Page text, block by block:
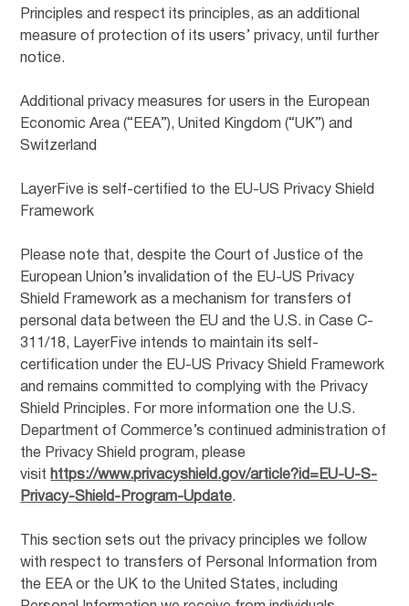
Principles and respect its principles, as an additional
measure of protection of its users’ privacy, until further
notice.
Additional privacy measures for users in the European
Economic Area (“EEA”), United Kingdom (“UK”) and
Switzerland
LayerFive is self-certified to the EU-US Privacy Shield
Framework
Please note that, despite the Court of Justice of the
European Union’s invalidation of the EU-US Privacy
Shield Framework as a mechanism for transfers of
personal data between the EU and the U.S. in Case C-
311/18, LayerFive intends to maintain its self-
certification under the EU-US Privacy Shield Framework
and remains committed to complying with the Privacy
Shield Principles. For more information one the U.S.
Department of Commerce’s continued administration of
the Privacy Shield program, please
visit https://www.privacyshield.gov/article?id=EU-U-S-
Privacy-Shield-Program-Update.
This section sets out the privacy principles we follow
with respect to transfers of Personal Information from
the EEA or the UK to the United States, including